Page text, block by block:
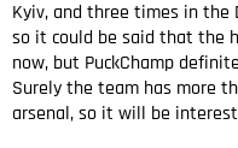
Kyiv, and three times in the
so it could be said that the
now, but PuckChamp
Surely the team has more
arsenal, so it will be